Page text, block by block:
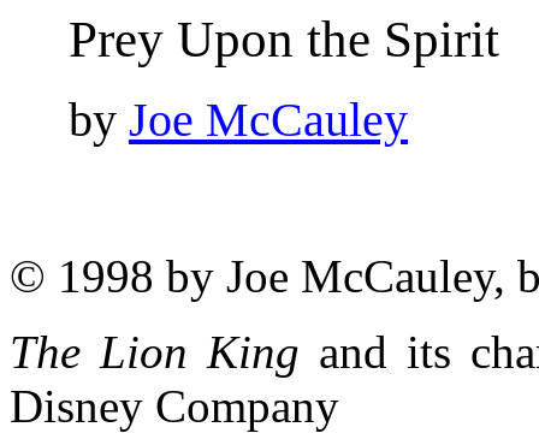
Prey Upon the Spirit
by Joe McCauley
© 1998 by Joe McCauley,
The Lion King and its
Disney Company